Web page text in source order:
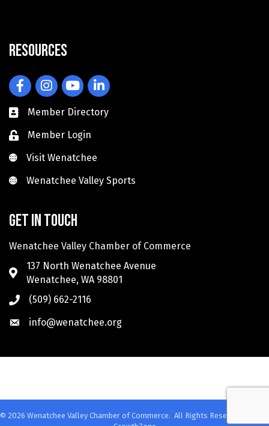
Resources
FacebookInstagramYouTubeLinkedIn
Member Directory
Member Login
Visit Wenatchee
Visit Wenatchee
Wenatchee Valley Sports
Wenatchee Valley Sports
Get in touch
Wenatchee Valley Chamber of Commerce
137 North Wenatchee Avenue
Wenatchee, WA 98801
(509) 662-2116
info@wenatchee.org
© 2026 Wenatchee Valley Chamber of Commerce. All Rights Reserved. Site by